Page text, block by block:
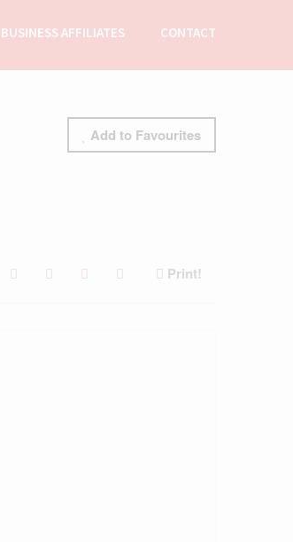
BUSINESS AFFILIATES CONTACT
Add to Favourites
Print!